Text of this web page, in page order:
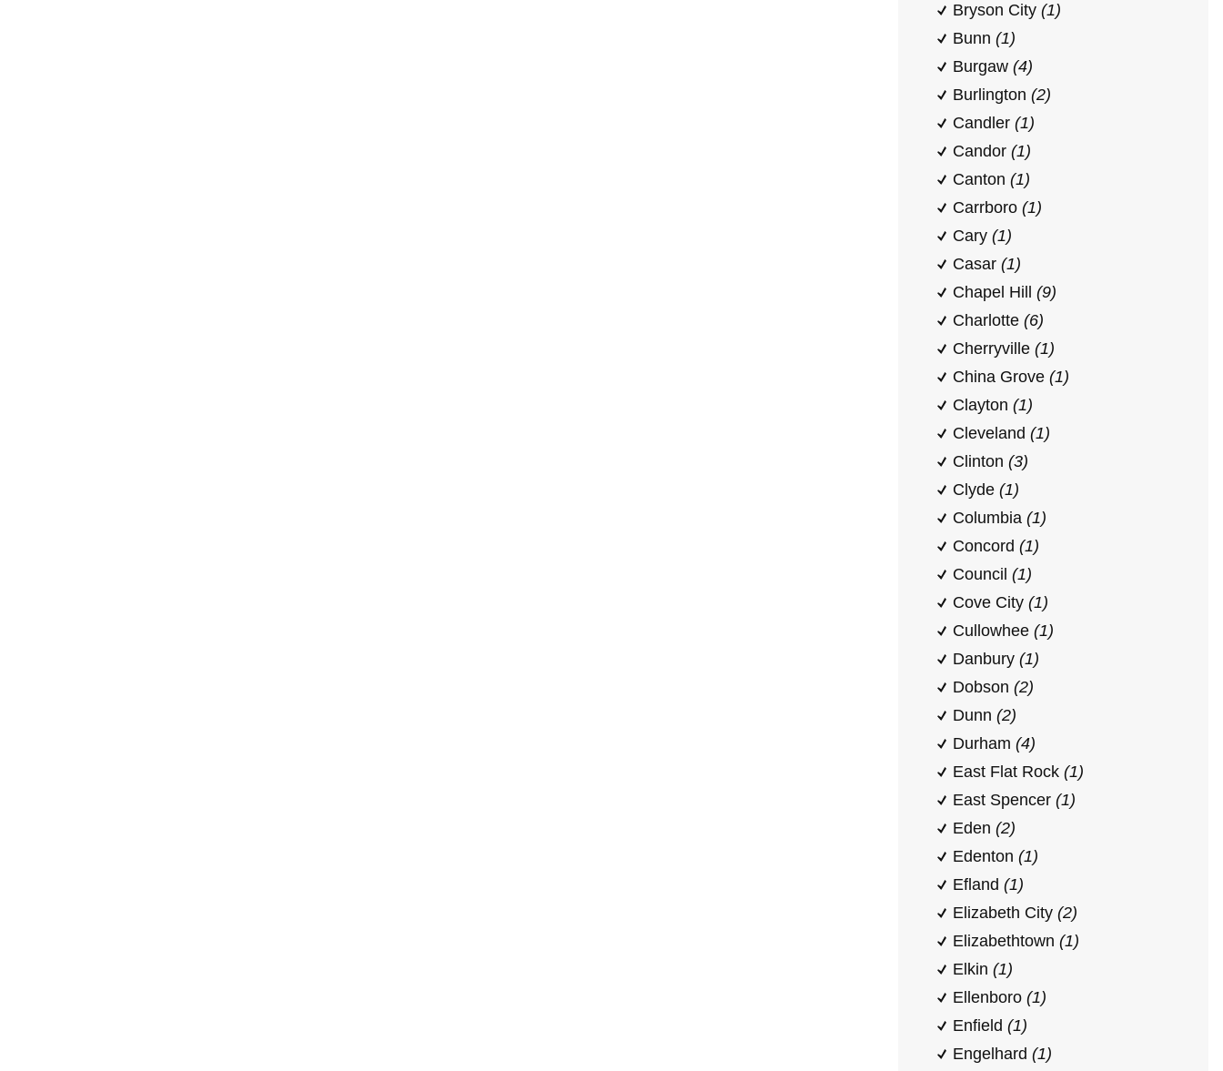
Bryson City (1)
Bunn (1)
Burgaw (4)
Burlington (2)
Candler (1)
Candor (1)
Canton (1)
Carrboro (1)
Cary (1)
Casar (1)
Chapel Hill (9)
Charlotte (6)
Cherryville (1)
China Grove (1)
Clayton (1)
Cleveland (1)
Clinton (3)
Clyde (1)
Columbia (1)
Concord (1)
Council (1)
Cove City (1)
Cullowhee (1)
Danbury (1)
Dobson (2)
Dunn (2)
Durham (4)
East Flat Rock (1)
East Spencer (1)
Eden (2)
Edenton (1)
Efland (1)
Elizabeth City (2)
Elizabethtown (1)
Elkin (1)
Ellenboro (1)
Enfield (1)
Engelhard (1)